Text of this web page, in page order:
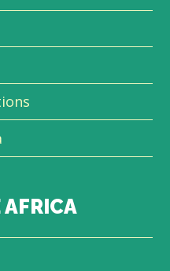
AFRICA